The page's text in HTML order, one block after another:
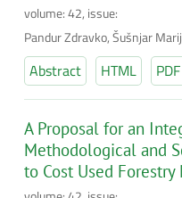
volume: 42, issue:
Pandur Zdravko, Šušnjar
Abstract HTML PDF
A Proposal for an
Methodological and
to Cost Used Forestry